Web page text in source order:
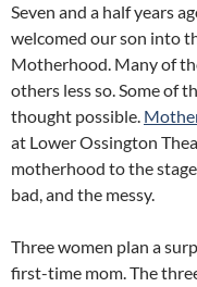
Seven and a half years
welcomed our son into
Motherhood. Many of
others less so. Some of
thought possible.
at Lower Ossington
motherhood to the
bad, and the messy.
Three women plan a
first-time mom. The